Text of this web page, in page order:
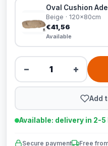
Oval Cushion
Beige · 120x80cm
€41,56
Available
− +
Add
Available: delivery in 2-5
Secure payment Free